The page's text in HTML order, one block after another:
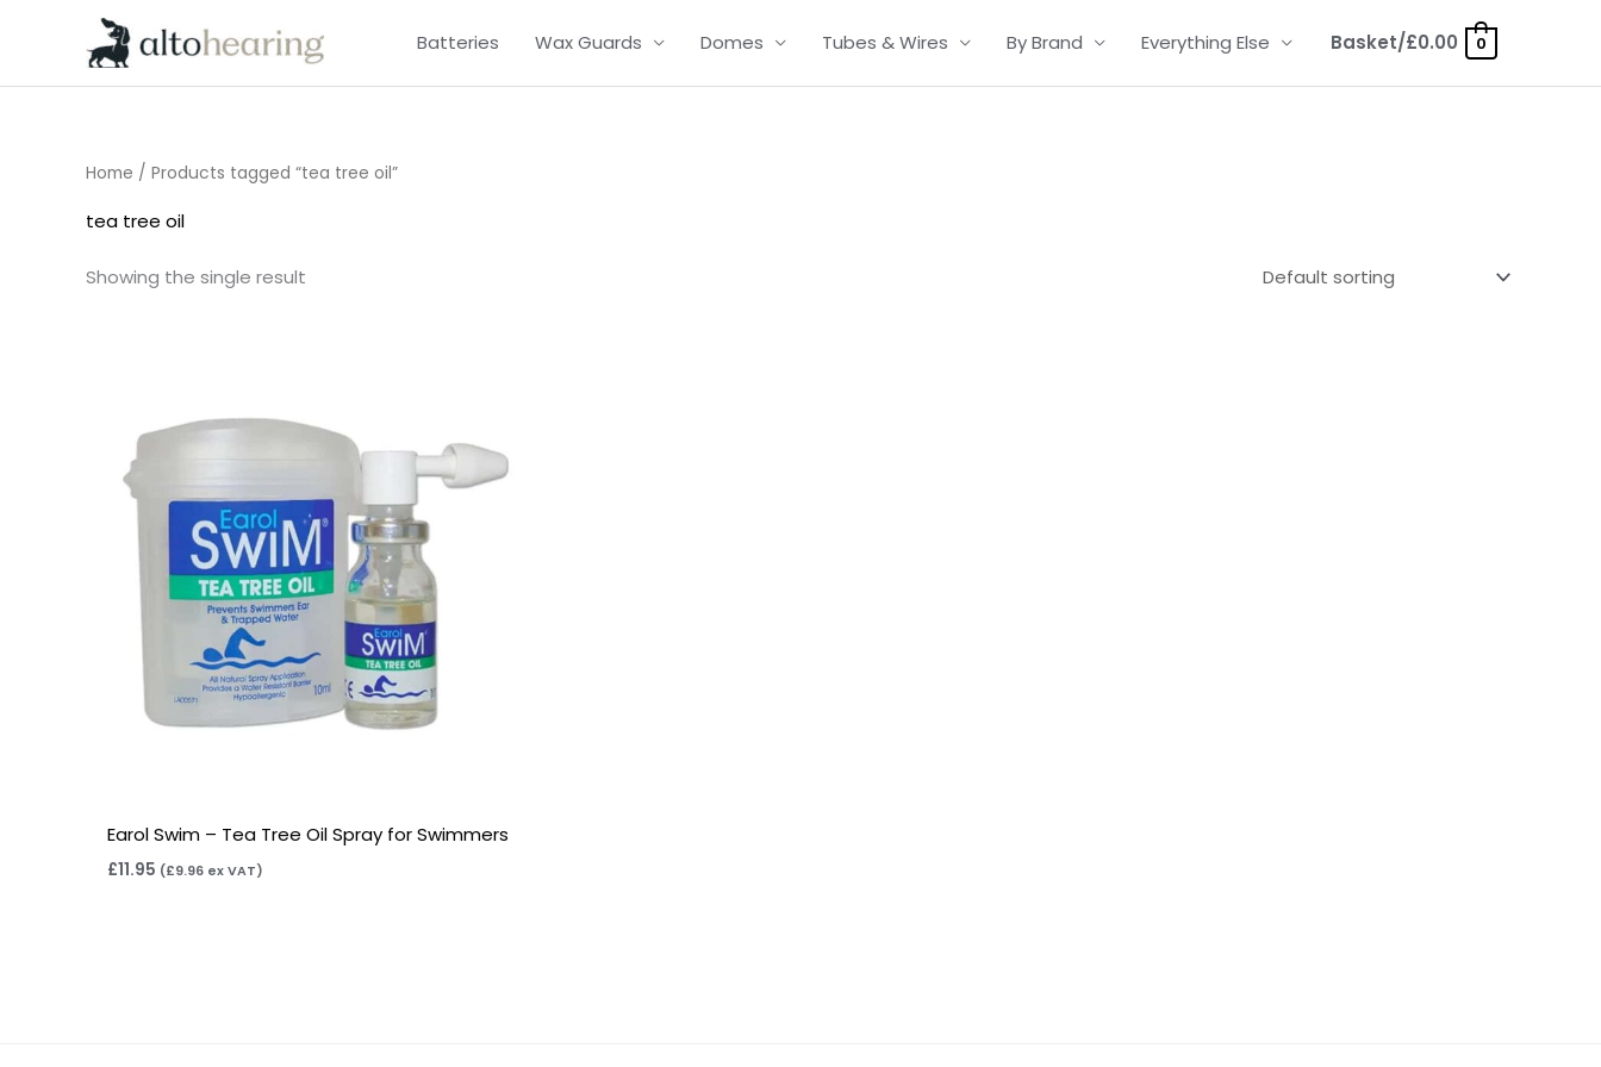
Batteries Wax Guards Domes Tubes & Wires By Brand Everything Else Basket/£0.00 0
Home / Products tagged “tea tree oil”
tea tree oil
Showing the single result
Earol Swim – Tea Tree Oil Spray for Swimmers
£11.95 (£9.96 ex VAT)